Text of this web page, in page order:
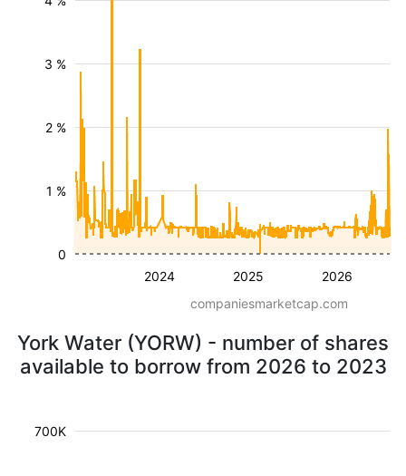
2024 2025 2026
1 %
2 %
3 %
0
companiesmarketcap.com
York Water (YORW) - number of shares
available to borrow from 2026 to 2023
700K